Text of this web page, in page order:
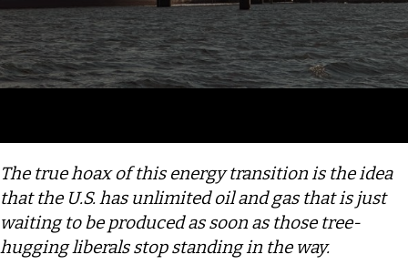
and
Gas
Export
Delusions
The true hoax of this energy transition is the idea
that the U.S. has unlimited oil and gas that is just
waiting to be produced as soon as those tree-
hugging liberals stop standing in the way.